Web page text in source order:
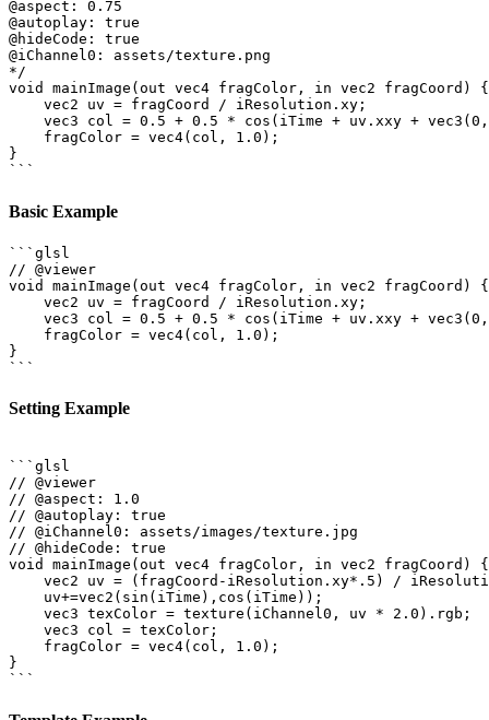
@aspect: 0.75
@autoplay: true
@hideCode: true
@iChannel0: assets/texture.png
*/
void mainImage(out vec4 fragColor, in vec2 fragCoord) {
    vec2 uv = fragCoord / iResolution.xy;
vec3 col = 0.5 + 0.5 * cos(iTime + uv.xxy +
    fragColor = vec4(col, 1.0);
}
Basic Example
```glsl
// @viewer
void mainImage(out vec4 fragColor, in vec2 fragCoord) {
    vec2 uv = fragCoord / iResolution.xy;
vec3 col = 0.5 + 0.5 * cos(iTime + uv.xxy +
    fragColor = vec4(col, 1.0);
}
Setting Example
```glsl
// @viewer
// @aspect: 1.0
// @autoplay: true
// @iChannel0: assets/images/texture.jpg
// @hideCode: true
void mainImage(out vec4 fragColor, in vec2 fragCoord) {
vec2 uv = (fragCoord-iResolution.xy*.5) /
    uv+=vec2(sin(iTime),cos(iTime));
    vec3 texColor = texture(iChannel0, uv * 2.0).rgb;
    vec3 col = texColor;
    fragColor = vec4(col, 1.0);
}